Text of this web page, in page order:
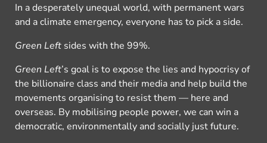
In a desperately unequal world, with permanent wars
and a climate emergency, everyone has to pick a side.
Green Left sides with the 99%.
Green Left’s goal is to expose the lies and hypocrisy of
the billionaire class and their media and help build the
movements organising to resist them — here and
overseas. By mobilising people power, we can win a
democratic, environmentally and socially just future.